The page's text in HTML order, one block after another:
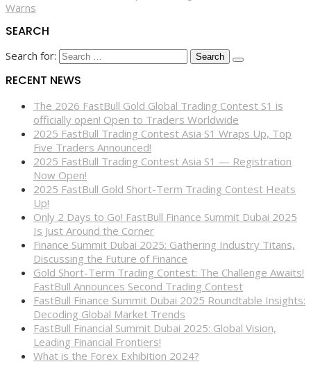
Warns
SEARCH
Search for:
RECENT NEWS
The 2026 FastBull Gold Global Trading Contest S1 is
officially open! Open to Traders Worldwide
2025 FastBull Trading Contest Asia S1 Wraps Up, Top
Five Traders Announced!
2025 FastBull Trading Contest Asia S1 — Registration
Now Open!
2025 FastBull Gold Short-Term Trading Contest Heats
Up!
Only 2 Days to Go! FastBull Finance Summit Dubai 2025
Is Just Around the Corner
Finance Summit Dubai 2025: Gathering Industry Titans,
Discussing the Future of Finance
Gold Short-Term Trading Contest: The Challenge Awaits!
FastBull Announces Second Trading Contest
FastBull Finance Summit Dubai 2025 Roundtable Insights:
Decoding Global Market Trends
FastBull Financial Summit Dubai 2025: Global Vision,
Leading Financial Frontiers!
What is the Forex Exhibition 2024?